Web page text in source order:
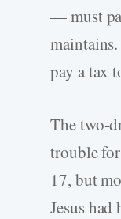
— must
pay a tax
The two-
trouble
17, but
Jesus had